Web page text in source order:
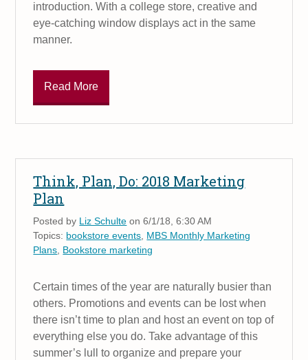
introduction. With a college store, creative and
eye-catching window displays act in the same
manner.
Read More
Think, Plan, Do: 2018 Marketing
Plan
Posted by Liz Schulte on 6/1/18, 6:30 AM
Topics: bookstore events MBS Monthly Marketing
Plans Bookstore marketing
Certain times of the year are naturally busier than
others. Promotions and events can be lost when
there isn’t time to plan and host an event on top of
everything else you do. Take advantage of this
summer’s lull to organize and prepare your